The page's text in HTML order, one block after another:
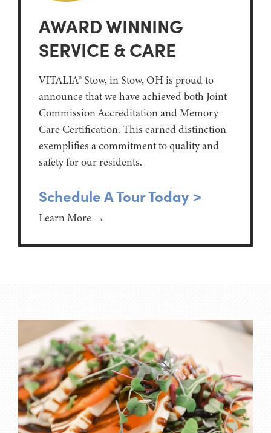
AWARD WINNING
SERVICE & CARE
VITALIA® Stow, in Stow, OH is proud to
announce that we have achieved both Joint
Commission Accreditation and Memory
Care Certification. This earned distinction
exemplifies a commitment to quality and
safety for our residents.
Schedule A Tour Today >
Learn More →